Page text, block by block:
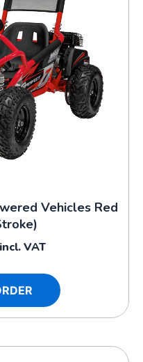
Vehicles Red
incl. VAT